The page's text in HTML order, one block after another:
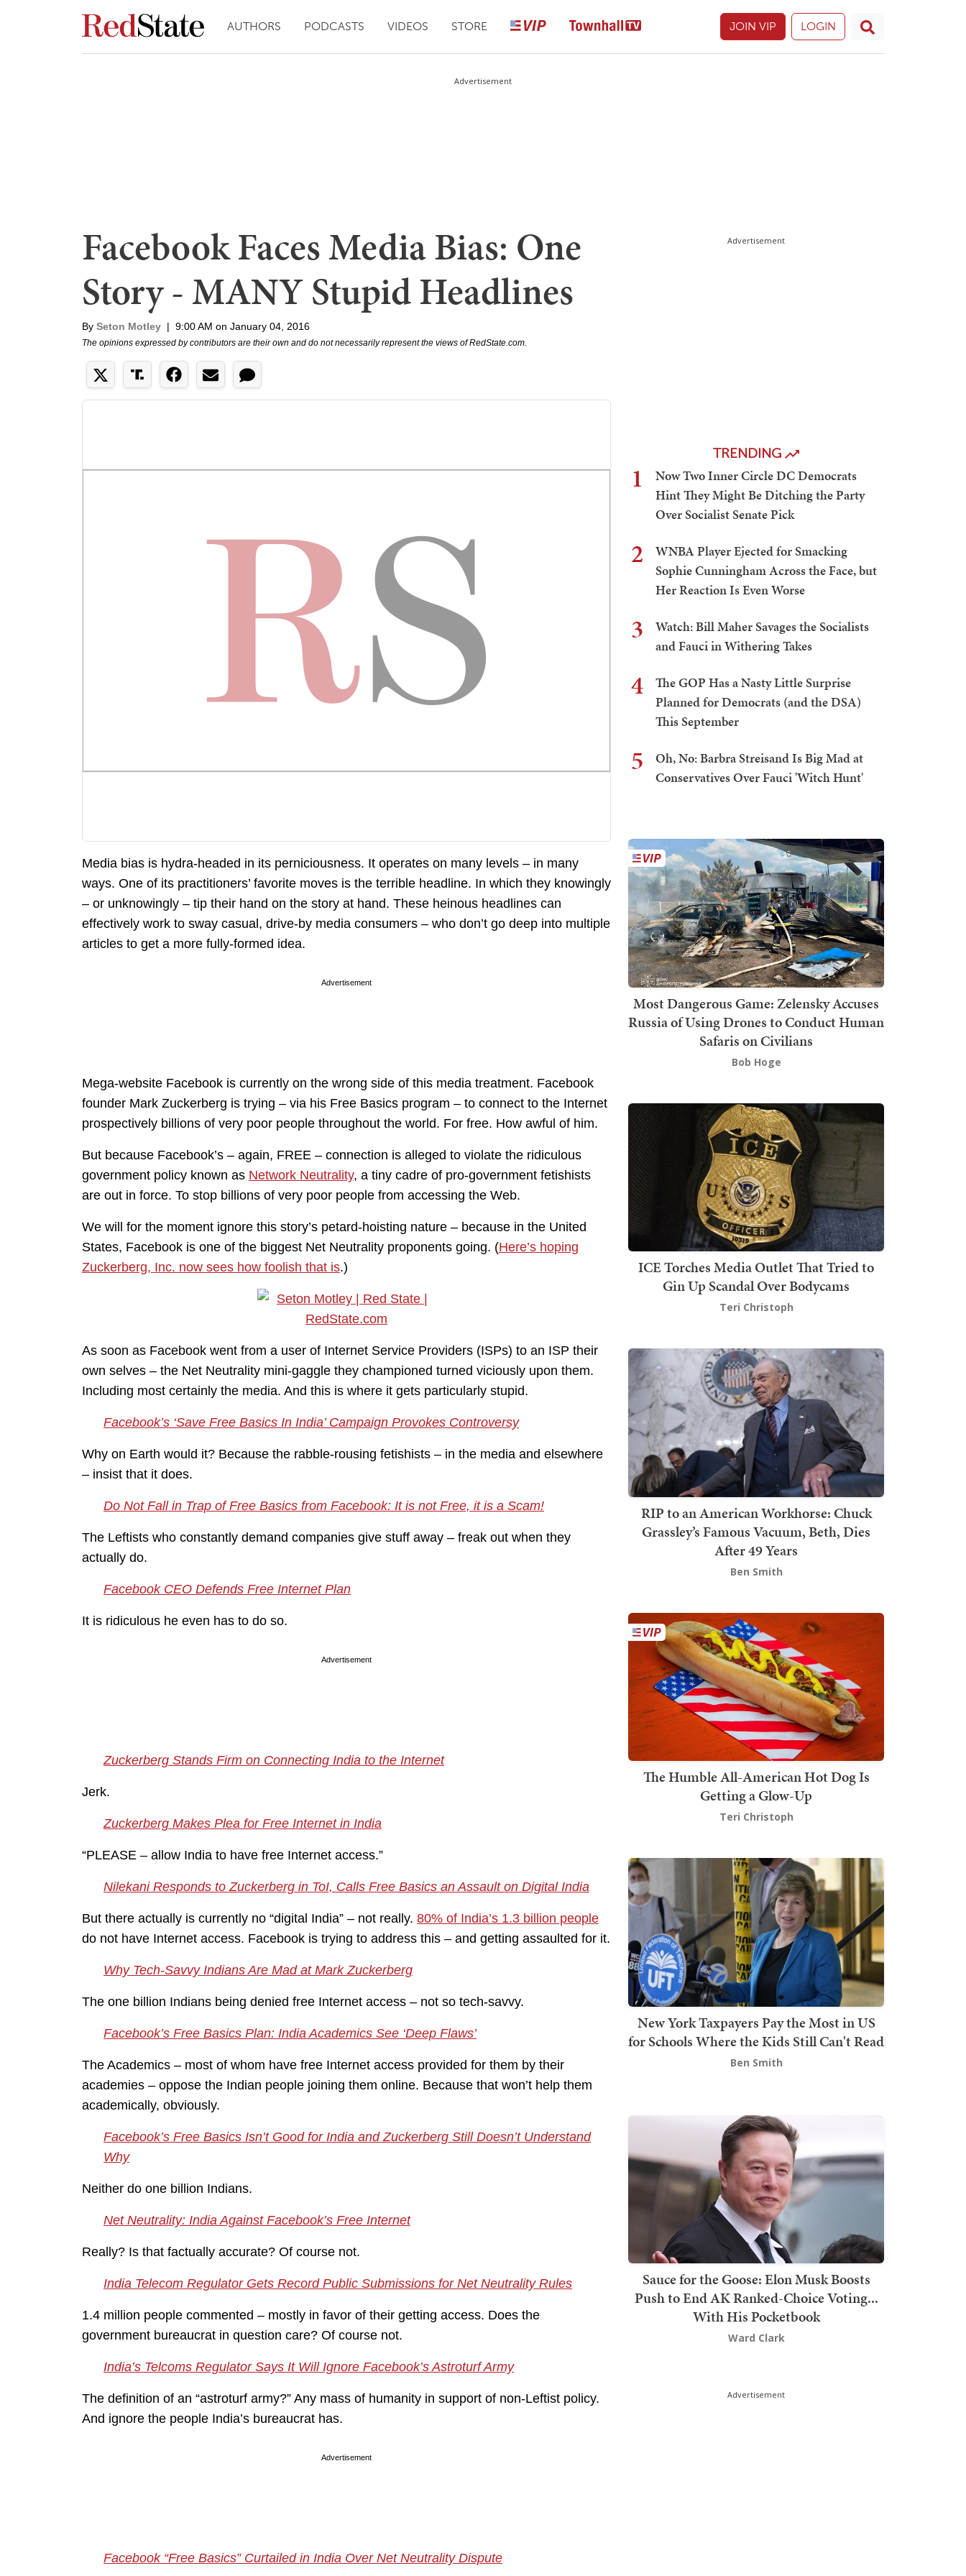
AUTHORS PODCASTS VIDEOS STORE JOIN VIP LOGIN
Advertisement
Facebook Faces Media Bias: One
Story - MANY Stupid Headlines
By Seton Motley | 9:00 AM on January 04, 2016
The opinions expressed by contributors are their own and do not necessarily represent the views of RedState.com.
Media bias is hydra-headed in its perniciousness. It operates on many levels – in many
ways. One of its practitioners’ favorite moves is the terrible headline. In which they knowingly
– or unknowingly – tip their hand on the story at hand. These heinous headlines can
effectively work to sway casual, drive-by media consumers – who don’t go deep into multiple
articles to get a more fully-formed idea.
Advertisement
Mega-website Facebook is currently on the wrong side of this media treatment. Facebook
founder Mark Zuckerberg is trying – via his Free Basics program – to connect to the Internet
prospectively billions of very poor people throughout the world. For free. How awful of him.
But because Facebook’s – again, FREE – connection is alleged to violate the ridiculous
government policy known as Network Neutrality, a tiny cadre of pro-government fetishists
are out in force. To stop billions of very poor people from accessing the Web.
We will for the moment ignore this story’s petard-hoisting nature – because in the United
States, Facebook is one of the biggest Net Neutrality proponents going. (Here’s hoping
Zuckerberg, Inc. now sees how foolish that is.)
As soon as Facebook went from a user of Internet Service Providers (ISPs) to an ISP their
own selves – the Net Neutrality mini-gaggle they championed turned viciously upon them.
Including most certainly the media. And this is where it gets particularly stupid.
Facebook’s ‘Save Free Basics In India’ Campaign Provokes Controversy
Why on Earth would it? Because the rabble-rousing fetishists – in the media and elsewhere
– insist that it does.
Do Not Fall in Trap of Free Basics from Facebook: It is not Free, it is a Scam!
The Leftists who constantly demand companies give stuff away – freak out when they
actually do.
Facebook CEO Defends Free Internet Plan
It is ridiculous he even has to do so.
Advertisement
Zuckerberg Stands Firm on Connecting India to the Internet
Jerk.
Zuckerberg Makes Plea for Free Internet in India
“PLEASE – allow India to have free Internet access.”
Nilekani Responds to Zuckerberg in ToI, Calls Free Basics an Assault on Digital India
But there actually is currently no “digital India” – not really. 80% of India’s 1.3 billion people
do not have Internet access. Facebook is trying to address this – and getting assaulted for it.
Why Tech-Savvy Indians Are Mad at Mark Zuckerberg
The one billion Indians being denied free Internet access – not so tech-savvy.
Facebook’s Free Basics Plan: India Academics See ‘Deep Flaws’
The Academics – most of whom have free Internet access provided for them by their
academies – oppose the Indian people joining them online. Because that won’t help them
academically, obviously.
Facebook’s Free Basics Isn’t Good for India and Zuckerberg Still Doesn’t Understand
Why
Neither do one billion Indians.
Net Neutrality: India Against Facebook’s Free Internet
Really? Is that factually accurate? Of course not.
India Telecom Regulator Gets Record Public Submissions for Net Neutrality Rules
1.4 million people commented – mostly in favor of their getting access. Does the
government bureaucrat in question care? Of course not.
India’s Telcoms Regulator Says It Will Ignore Facebook’s Astroturf Army
The definition of an “astroturf army?” Any mass of humanity in support of non-Leftist policy.
And ignore the people India’s bureaucrat has.
Advertisement
Facebook “Free Basics” Curtailed in India Over Net Neutrality Dispute
Advertisement
TRENDING
1
Now Two Inner Circle DC Democrats
Hint They Might Be Ditching the Party
Over Socialist Senate Pick
2
WNBA Player Ejected for Smacking
Sophie Cunningham Across the Face, but
Her Reaction Is Even Worse
3
Watch: Bill Maher Savages the Socialists
and Fauci in Withering Takes
4
The GOP Has a Nasty Little Surprise
Planned for Democrats (and the DSA)
This September
5
Oh, No: Barbra Streisand Is Big Mad at
Conservatives Over Fauci 'Witch Hunt'
Most Dangerous Game: Zelensky Accuses
Russia of Using Drones to Conduct Human
Safaris on Civilians
Bob Hoge
ICE Torches Media Outlet That Tried to
Gin Up Scandal Over Bodycams
Teri Christoph
RIP to an American Workhorse: Chuck
Grassley’s Famous Vacuum, Beth, Dies
After 49 Years
Ben Smith
The Humble All-American Hot Dog Is
Getting a Glow-Up
Teri Christoph
New York Taxpayers Pay the Most in US
for Schools Where the Kids Still Can't Read
Ben Smith
Sauce for the Goose: Elon Musk Boosts
Push to End AK Ranked-Choice Voting...
With His Pocketbook
Ward Clark
Advertisement